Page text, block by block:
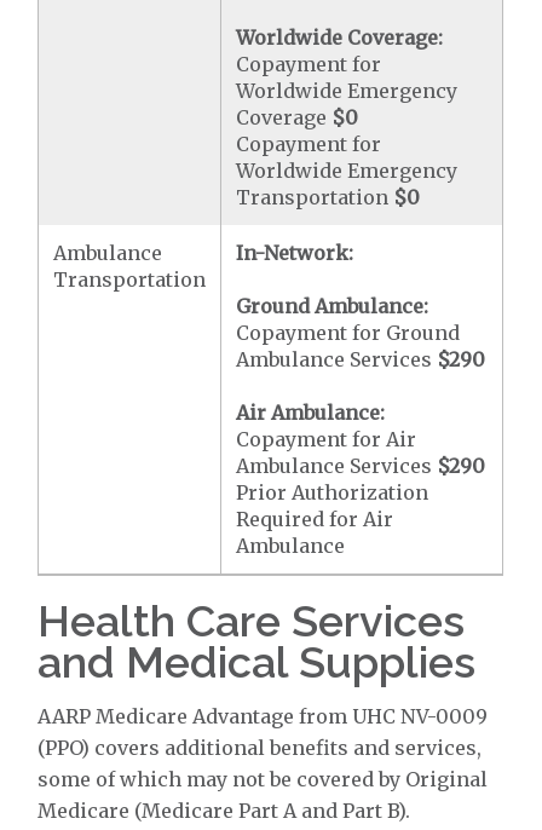
Worldwide Coverage:
Copayment for
Worldwide Emergency
Coverage $0
Copayment for
Worldwide Emergency
Transportation $0
Ambulance
Transportation
In-Network:
Ground Ambulance:
Copayment for Ground
Ambulance Services $290
Air Ambulance:
Copayment for Air
Ambulance Services $290
Prior Authorization
Required for Air
Ambulance
Health Care Services
and Medical Supplies
AARP Medicare Advantage from UHC NV-0009
(PPO) covers additional benefits and services,
some of which may not be covered by Original
Medicare (Medicare Part A and Part B).